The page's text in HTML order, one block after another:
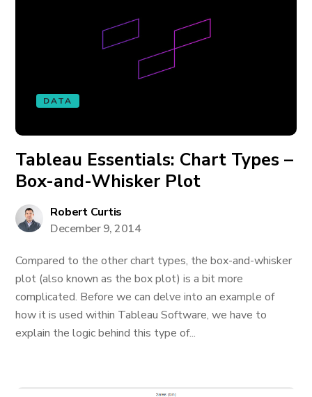
DATA
Tableau Essentials: Chart Types –
Box-and-Whisker Plot
Robert Curtis
December 9, 2014
Compared to the other chart types, the box-and-whisker
plot (also known as the box plot) is a bit more
complicated. Before we can delve into an example of
how it is used within Tableau Software, we have to
explain the logic behind this type of...